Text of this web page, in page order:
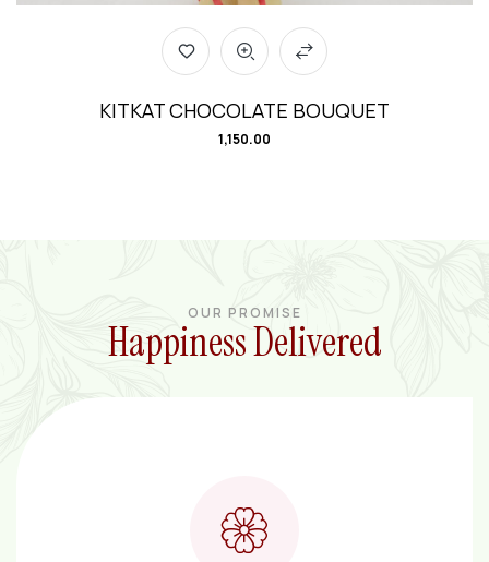
KITKAT CHOCOLATE BOUQUET
1,150.00
Happiness Delivered
OUR PROMISE